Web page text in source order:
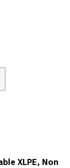
XLPE, Non